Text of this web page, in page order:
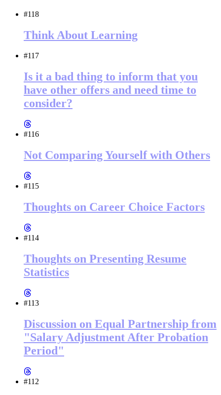
#118
Think About Learning
#117
Is it a bad thing to inform that you
have other offers and need time to
consider?
#116
Not Comparing Yourself with Others
#115
Thoughts on Career Choice Factors
#114
Thoughts on Presenting Resume
Statistics
#113
Discussion on Equal Partnership from
"Salary Adjustment After Probation
Period"
#112